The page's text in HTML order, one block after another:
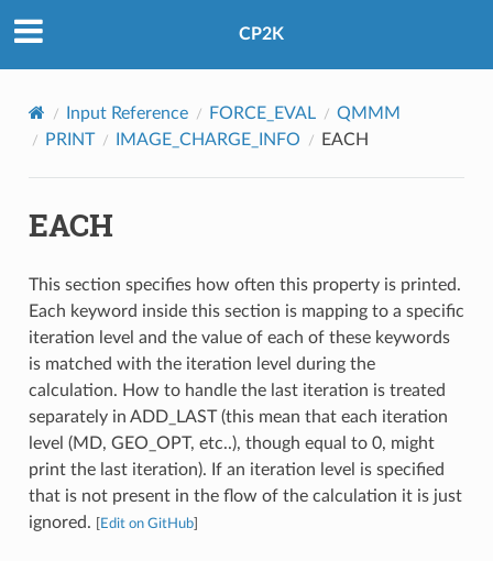
CP2K
Input Reference FORCE_EVAL
QMMM
PRINT
IMAGE_CHARGE_INFO EACH
EACH
This section specifies how often this property is printed.
Each keyword inside this section is mapping to a specific
iteration level and the value of each of these keywords
is matched with the iteration level during the
calculation. How to handle the last iteration is treated
separately in ADD_LAST (this mean that each iteration
level (MD, GEO_OPT, etc..), though equal to 0, might
print the last iteration). If an iteration level is specified
that is not present in the flow of the calculation it is just
ignored.
Edit on GitHub]